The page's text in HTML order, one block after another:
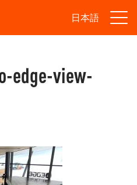
日本語
edge-view-